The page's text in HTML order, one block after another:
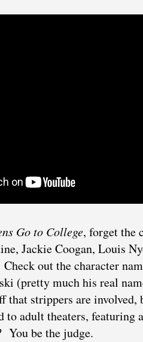
Go to College, forget the
Jackie Coogan, Louis
out the character
(pretty much his real
that strippers are involved,
to adult theaters, featuring
You be the judge.